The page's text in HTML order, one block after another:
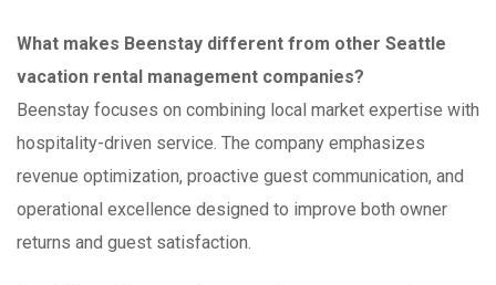
What makes Beenstay different from other Seattle
vacation rental management companies?
Beenstay focuses on combining local market expertise with
hospitality-driven service. The company emphasizes
revenue optimization, proactive guest communication, and
operational excellence designed to improve both owner
returns and guest satisfaction.